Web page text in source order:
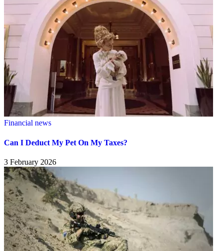
Financial news
Can I Deduct My Pet On My Taxes?
3 February 2026